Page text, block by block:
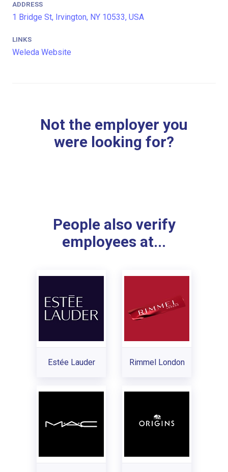
ADDRESS
1 Bridge St, Irvington, NY 10533, USA
LINKS
Weleda Website
Not the employer you
were looking for?
People also verify
employees at...
Estée Lauder Rimmel London